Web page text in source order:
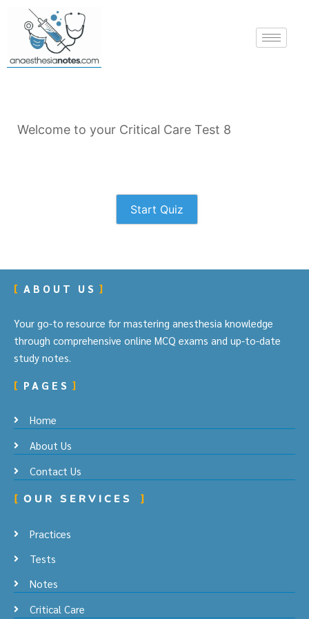
Welcome to your Critical Care Test 8
Start Quiz
ABOUT US
Your go-to resource for mastering anesthesia knowledge
through comprehensive online MCQ exams and up-to-date
study notes.
PAGES
Home
About Us
Contact Us
OUR SERVICES
Practices
Tests
Notes
Critical Care